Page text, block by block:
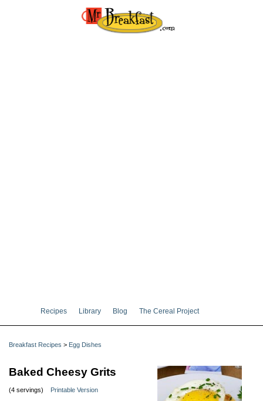
Recipes Library Blog The Cereal Project
Breakfast Recipes > Egg Dishes
Baked Cheesy Grits
(4 servings) Printable Version